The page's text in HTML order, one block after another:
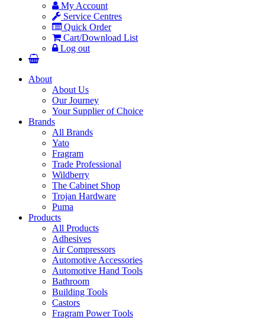
My Account
Service Centres
Quick Order
Cart/Download List
Log out
About
About Us
Our Journey
Your Supplier of Choice
Brands
All Brands
Yato
Fragram
Trade Professional
Wildberry
The Cabinet Shop
Trojan Hardware
Puma
Products
All Products
Adhesives
Air Compressors
Automotive Accessories
Automotive Hand Tools
Bathroom
Building Tools
Castors
Fragram Power Tools